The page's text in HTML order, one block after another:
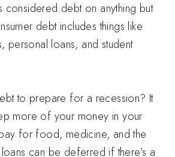
considered debt on anything but
debt includes things like
personal loans, and student
to prepare for a recession? It
more of your money in your
for food, medicine, and the
can be deferred if there’s a